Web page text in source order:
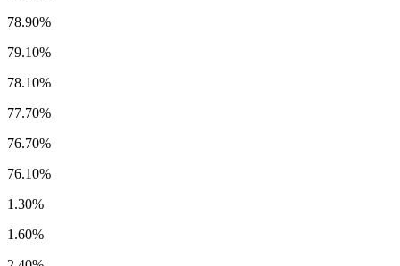
78.90%
79.10%
78.10%
77.70%
76.70%
76.10%
1.30%
1.60%